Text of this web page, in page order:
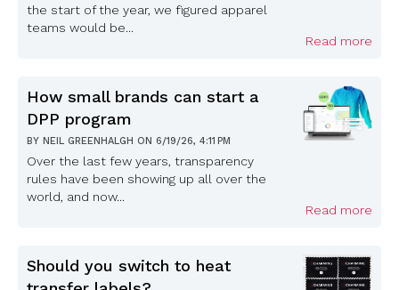
the start of the year, we figured apparel
teams would be...
Read more
How small brands can start a
DPP program
BY NEIL GREENHALGH ON 6/19/26, 4:11 PM
Over the last few years, transparency
rules have been showing up all over the
world, and now...
Read more
Should you switch to heat